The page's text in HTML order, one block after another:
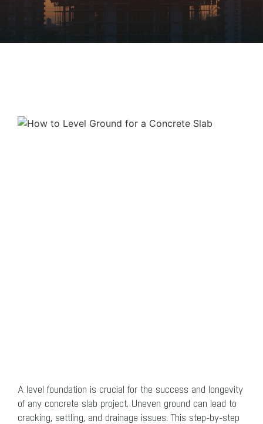
A level foundation is crucial for the success and longevity
of any concrete slab project. Uneven ground can lead to
cracking, settling, and drainage issues. This step-by-step